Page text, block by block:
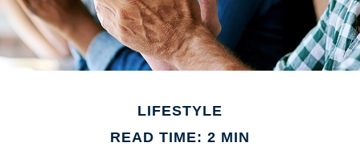
LIFESTYLE
READ TIME: 2 MIN